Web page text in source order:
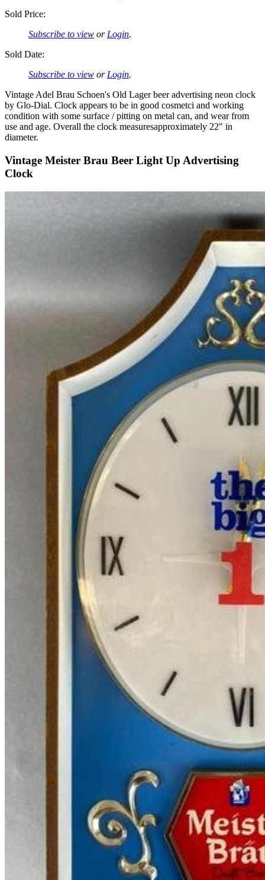
Sold Price:
Subscribe to view or Login.
Sold Date:
Subscribe to view or Login.
Vintage Adel Brau Schoen's Old Lager beer advertising neon clock
by Glo-Dial. Clock appears to be in good cosmetci and working
condition with some surface / pitting on metal can, and wear from
use and age. Overall the clock measuresapproximately 22" in
diameter.
Vintage Meister Brau Beer Light Up Advertising
Clock